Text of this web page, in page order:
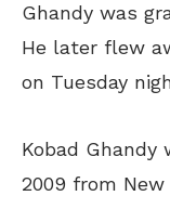
Ghandy was
He later flew
on Tuesday
Kobad
2009 from